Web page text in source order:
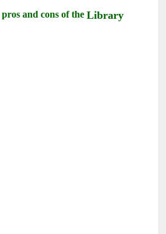
and cons of theLibrary